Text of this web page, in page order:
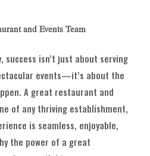
and Events Team
isn’t just about serving
events—it’s about the
A great restaurant and
of any thriving establishment,
is seamless, enjoyable,
the power of a great